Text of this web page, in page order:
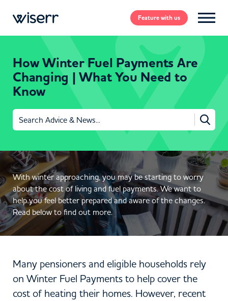
Featurewith us
How Winter Fuel Payments Are
Changing | What You Need to
Know
Search
for:
With winter approaching, you may be starting to worry
about the cost of living and fuel payments. We want to
help you feel better prepared and aware of the changes.
Read below to find out more.
Many pensioners and eligible households rely
on Winter Fuel Payments to help cover the
cost of heating their homes. However, recent